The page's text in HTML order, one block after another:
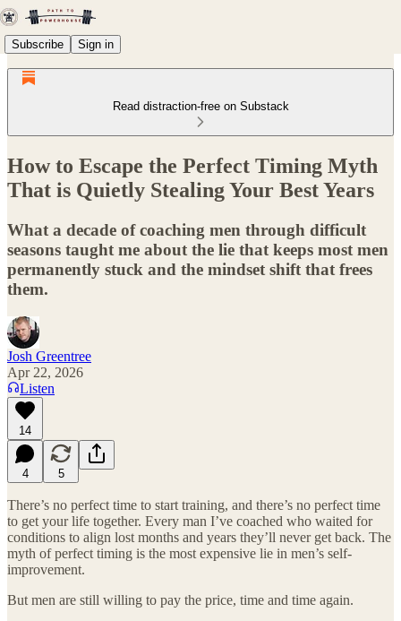
Subscribe Sign in
Read distraction-free on Substack
How to Escape the Perfect Timing Myth
That is Quietly Stealing Your Best Years
What a decade of coaching men through difficult
seasons taught me about the lie that keeps most men
permanently stuck and the mindset shift that frees
them.
Josh Greentree
Apr 22, 2026
Listen
14
4 5
There’s no perfect time to start training, and there’s no perfect time
to get your life together. Every man I’ve coached who waited for
conditions to align lost months and years they’ll never get back. The
myth of perfect timing is the most expensive lie in men’s self-
improvement.
But men are still willing to pay the price, time and time again.